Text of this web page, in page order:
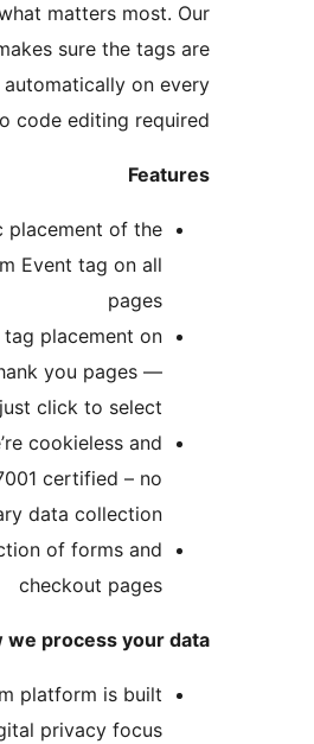
tracking what matters
plugin makes sure the
placed automatically
page. No code editing
Automatic placement of
Exatom Event tag on
Conversion tag placement
selected thank you pages
just click to
We’re cookieless
ISO27001 certified –
unnecessary data
Auto detection of forms
How we process
The Exatom platform is
with a digital privacy